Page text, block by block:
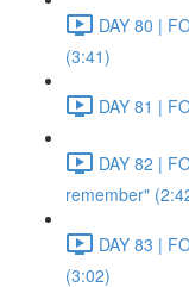
DAY 80 |
(3:41)
DAY 81 |
DAY 82 |
remember"
DAY 83 |
(3:02)